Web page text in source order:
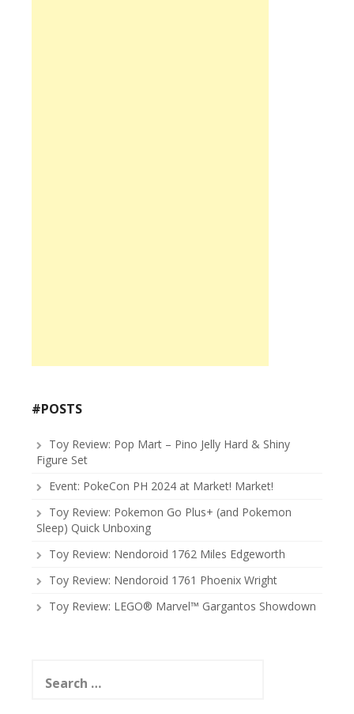
#POSTS
Toy Review: Pop Mart – Pino Jelly Hard & Shiny
Figure Set
Event: PokeCon PH 2024 at Market! Market!
Toy Review: Pokemon Go Plus+ (and Pokemon
Sleep) Quick Unboxing
Toy Review: Nendoroid 1762 Miles Edgeworth
Toy Review: Nendoroid 1761 Phoenix Wright
Toy Review: LEGO® Marvel™ Gargantos Showdown
for: